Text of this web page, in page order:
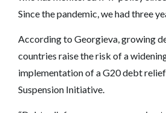
Since the pandemic, we had three
According to Georgieva, growing
countries raise the risk of a
implementation of a G20 debt
Suspension Initiative.